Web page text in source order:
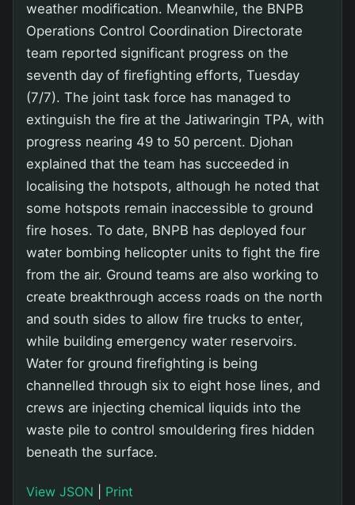
weather modification. Meanwhile, the BNPB
Operations Control Coordination Directorate
team reported significant progress on the
seventh day of firefighting efforts, Tuesday
(7/7). The joint task force has managed to
extinguish the fire at the Jatiwaringin TPA, with
progress nearing 49 to 50 percent. Djohan
explained that the team has succeeded in
localising the hotspots, although he noted that
some hotspots remain inaccessible to ground
fire hoses. To date, BNPB has deployed four
water bombing helicopter units to fight the fire
from the air. Ground teams are also working to
create breakthrough access roads on the north
and south sides to allow fire trucks to enter,
while building emergency water reservoirs.
Water for ground firefighting is being
channelled through six to eight hose lines, and
crews are injecting chemical liquids into the
waste pile to control smouldering fires hidden
beneath the surface.
View JSON Print